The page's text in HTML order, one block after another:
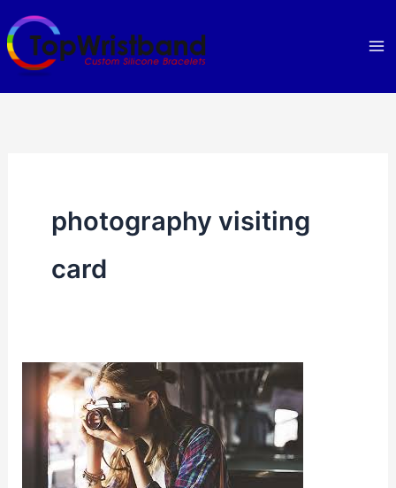
Skip
to
content
photography visiting
card